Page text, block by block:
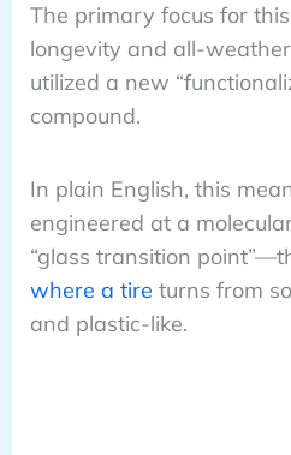
The primary focus for
longevity and all-
utilized a new
compound.
In plain English, this
engineered at a
“glass transition
where a tire turns from
and plastic-like.